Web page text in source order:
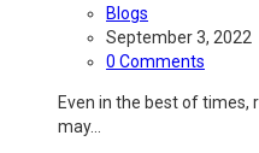
Blogs
September 3, 2022
0 Comments
Even in the best of times,
may…